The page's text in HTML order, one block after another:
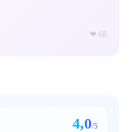
❤ 68
4,0/5